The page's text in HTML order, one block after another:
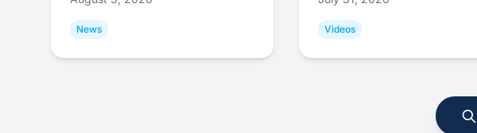
News Videos